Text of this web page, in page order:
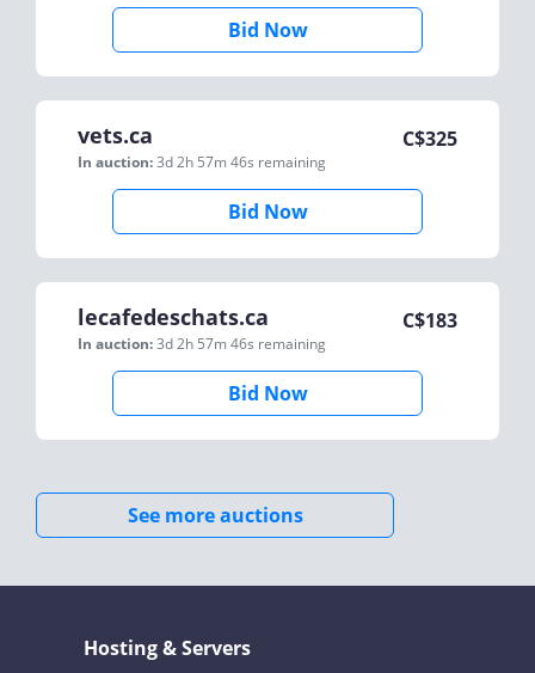
Bid Now
vets.ca
In auction:3d 2h 57m 46s remaining
C$325
Bid Now
lecafedeschats.ca
In auction:3d 2h 57m 46s remaining
C$183
Bid Now
See more auctions
Hosting & Servers